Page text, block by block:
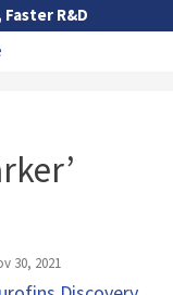
R&D
30, 2021